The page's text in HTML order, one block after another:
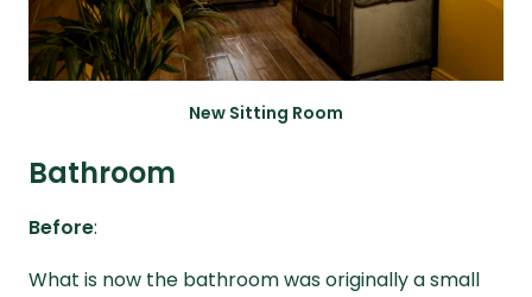
New Sitting Room
Bathroom
Before:
What is now the bathroom was originally a small